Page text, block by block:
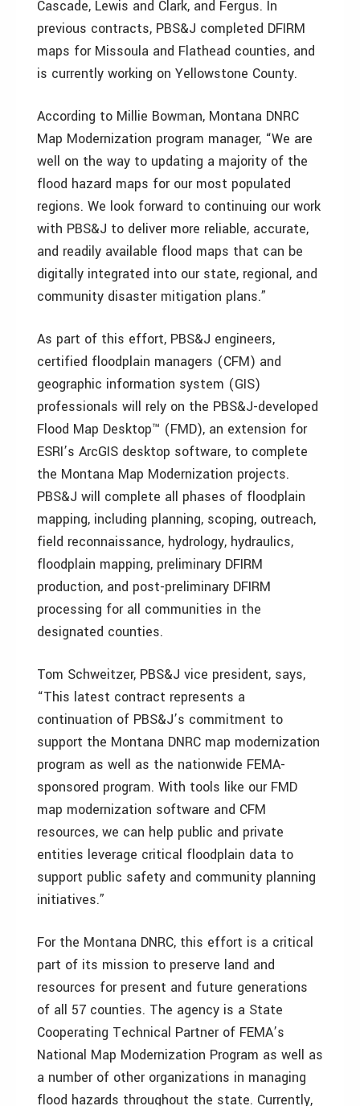
Cascade, Lewis and Clark, and Fergus. In
previous contracts, PBS&J completed DFIRM
maps for Missoula and Flathead counties, and
is currently working on Yellowstone County.
According to Millie Bowman, Montana DNRC
Map Modernization program manager, “We are
well on the way to updating a majority of the
flood hazard maps for our most populated
regions. We look forward to continuing our work
with PBS&J to deliver more reliable, accurate,
and readily available flood maps that can be
digitally integrated into our state, regional, and
community disaster mitigation plans.”
As part of this effort, PBS&J engineers,
certified floodplain managers (CFM) and
geographic information system (GIS)
professionals will rely on the PBS&J-developed
Flood Map Desktop™ (FMD), an extension for
ESRI’s ArcGIS desktop software, to complete
the Montana Map Modernization projects.
PBS&J will complete all phases of floodplain
mapping, including planning, scoping, outreach,
field reconnaissance, hydrology, hydraulics,
floodplain mapping, preliminary DFIRM
production, and post-preliminary DFIRM
processing for all communities in the
designated counties.
Tom Schweitzer, PBS&J vice president, says,
“This latest contract represents a
continuation of PBS&J’s commitment to
support the Montana DNRC map modernization
program as well as the nationwide FEMA-
sponsored program. With tools like our FMD
map modernization software and CFM
resources, we can help public and private
entities leverage critical floodplain data to
support public safety and community planning
initiatives.”
For the Montana DNRC, this effort is a critical
part of its mission to preserve land and
resources for present and future generations
of all 57 counties. The agency is a State
Cooperating Technical Partner of FEMA’s
National Map Modernization Program as well as
a number of other organizations in managing
flood hazards throughout the state. Currently,